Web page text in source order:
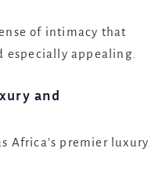
of intimacy that
especially appealing.
and
Africa’s premier luxury